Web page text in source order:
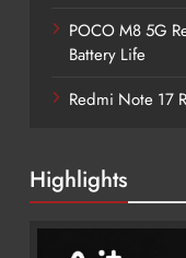
POCO M8 5G
Battery Life
Redmi Note 17
Highlights